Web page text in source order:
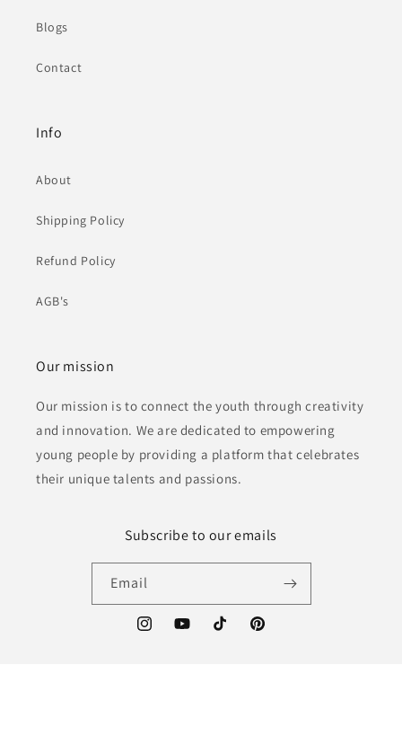
Blogs
Contact
Info
About
Shipping Policy
Refund Policy
AGB's
Our mission
Our mission is to connect the youth through creativity
and innovation. We are dedicated to empowering
young people by providing a platform that celebrates
their unique talents and passions.
Subscribe to our emails
Email
InstagramYouTubeTikTok Pinterest